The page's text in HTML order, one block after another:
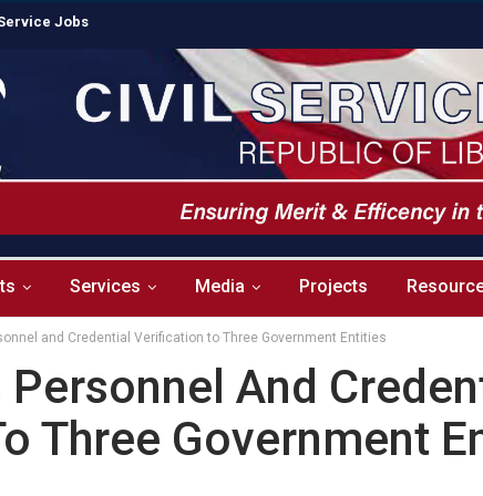
Jobs
Services Media Projects
and Credential Verification to Three Government Entities
Personnel And
Three Government